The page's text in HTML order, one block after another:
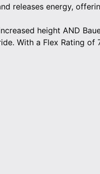
releases energy,
height AND
With a Flex Rating of